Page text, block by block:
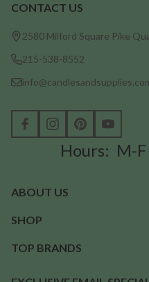
Footer
Start
CONTACT US
2580 Milford Square Pike
215-538-8552
Hours: M-
ABOUT US
SHOP
TOP BRANDS